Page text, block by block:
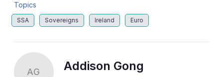
Topics
SSA Sovereigns Ireland Euro
AG Addison Gong